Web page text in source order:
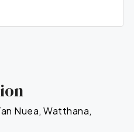
Nuea, Watthana,